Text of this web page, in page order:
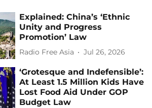
Explained: China’s ‘Ethnic
Unity and Progress
Promotion’ Law
Radio Free Asia Jul 26, 2026
‘Grotesque and Indefensible’:
At Least 1.5 Million Kids Have
Lost Food Aid Under GOP
Budget Law